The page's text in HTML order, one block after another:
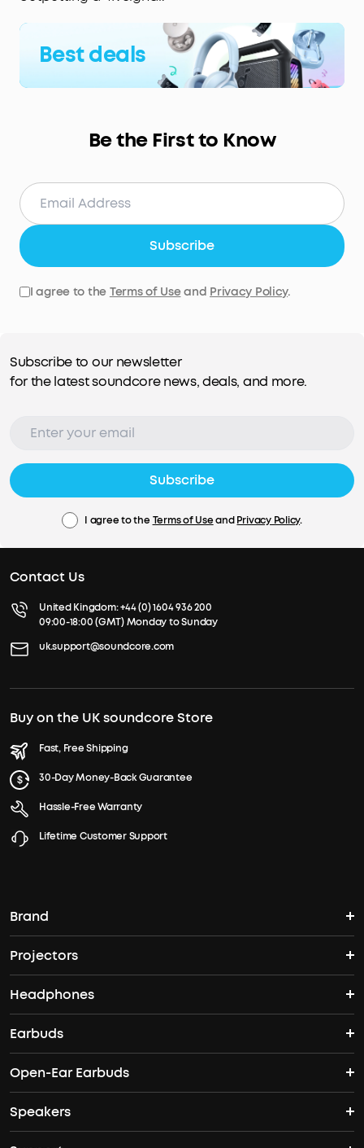
Best deals
Be the First to Know
Subscribe
I agree to the Terms of Useand Privacy Policy.
Subscribe to our newsletter
for the latest soundcore news, deals, and more.
Subscribe
I agree to the Terms of UseandPrivacy Policy.
Contact Us
United Kingdom:+44 (0) 1604 936 200
09:00-18:00 (GMT) Monday to Sunday
uk.support@soundcore.com
Buy on the UK soundcore Store
Fast, Free Shipping
30-Day Money-Back Guarantee
Hassle-Free Warranty
Lifetime Customer Support
Brand
soundcore's Story
Where to Buy
Projectors
Nebula Projectors
4K projectors
Outdoor projectors
Laser projectors
Headphones
Wireless Headphones
Over-Ear Headphones
Workout Headphones
Earbuds
True Wireless Earbuds
ANC Earbuds
Open-Ear Earbuds
Open Ear Earbuds
Speakers